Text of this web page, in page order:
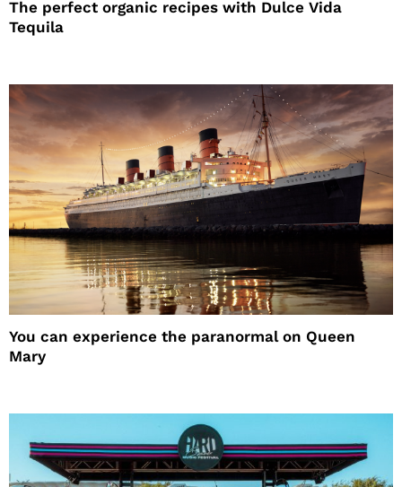
The perfect organic recipes with Dulce Vida
Tequila
You can experience the paranormal on Queen
Mary